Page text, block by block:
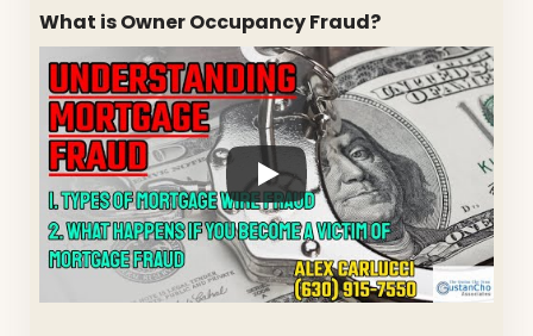
What is Owner Occupancy Fraud?